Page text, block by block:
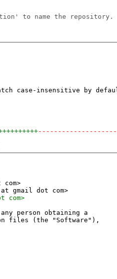
to name the repository.
person obtaining a